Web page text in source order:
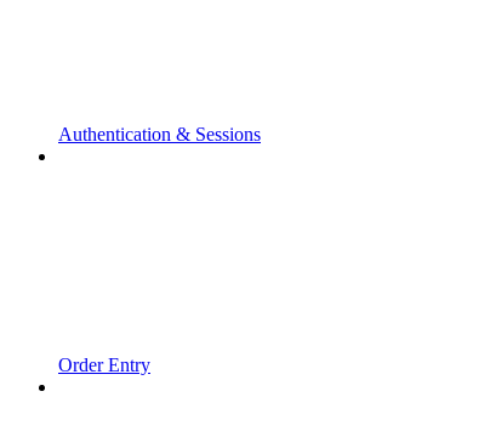
Authentication & Sessions
Order Entry